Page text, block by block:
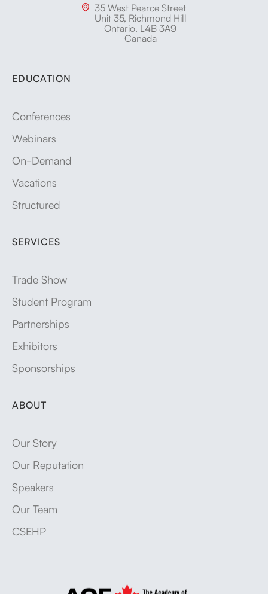
 35 West Pearce Street
Unit 35, Richmond Hill
Ontario, L4B 3A9
Canada
EDUCATION
Conferences
Webinars
On-Demand
Vacations
Structured
SERVICES
Trade Show
Student Program
Partnerships
Exhibitors
Sponsorships
ABOUT
Our Story
Our Reputation
Speakers
Our Team
CSEHP